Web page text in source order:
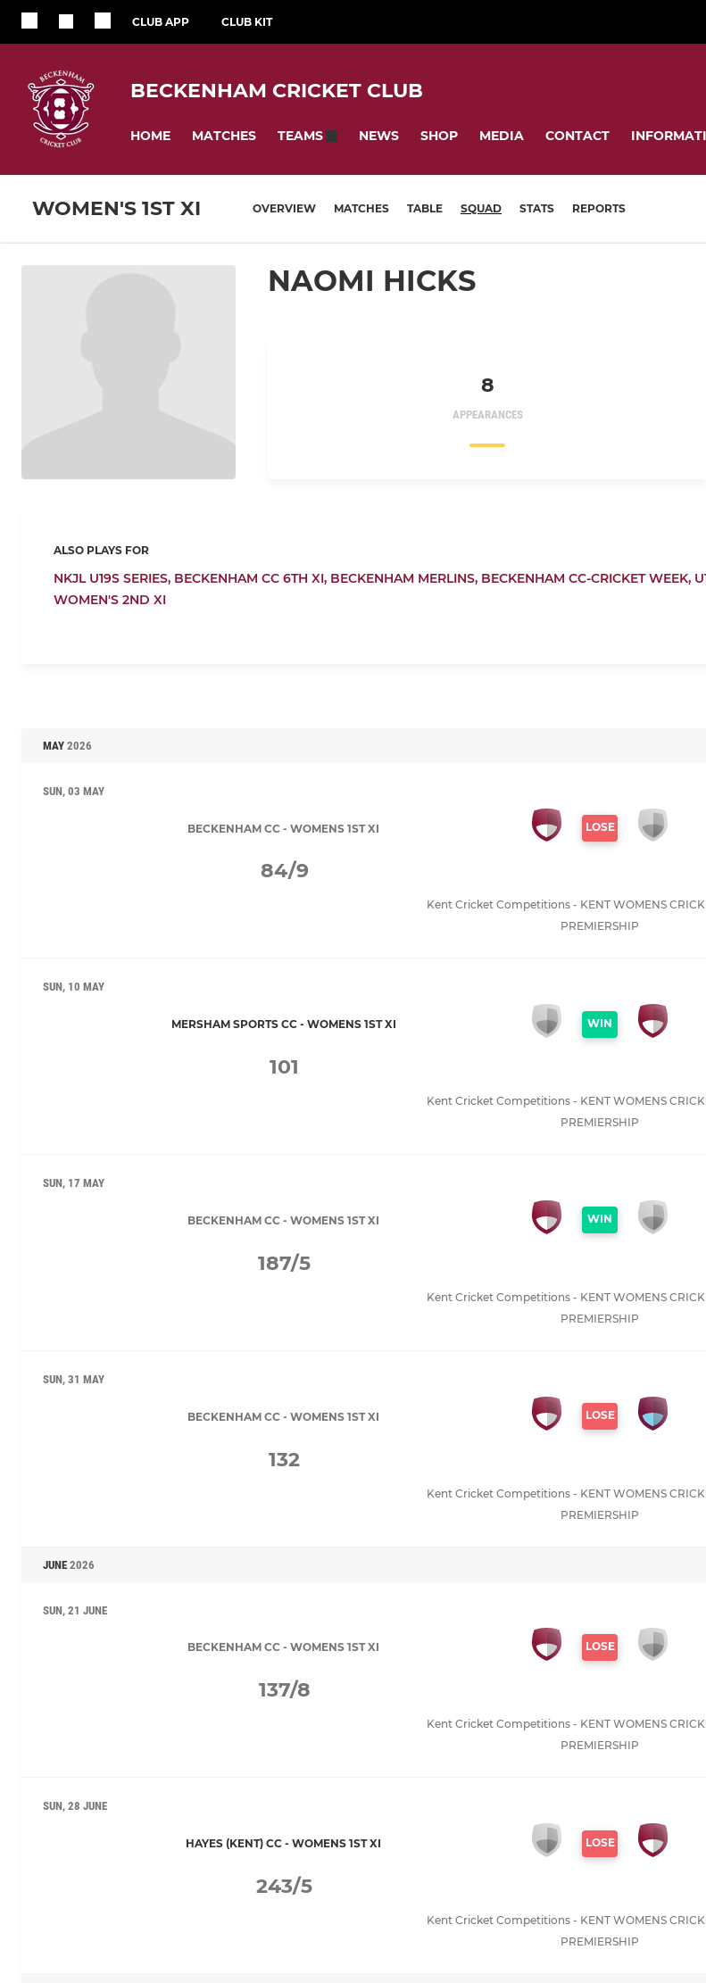
CLUB APP CLUB KIT
BECKENHAM CRICKET CLUB
HOME MATCHES TEAMS NEWS SHOP MEDIA CONTACT
WOMEN'S 1ST XI OVERVIEW MATCHES TABLE SQUAD STATS REPORTS
NAOMI HICKS
8
APPEARANCES
ALSO PLAYS FOR
NKJL U19S SERIES, BECKENHAM CC 6TH XI, BECKENHAM MERLINS, BECKENHAM CC-CRICKET WEEK,
WOMEN'S 2ND XI
MAY 2026
SUN, 03 MAY
BECKENHAM CC - WOMENS 1ST XI LOSE
84/9
Kent Cricket Competitions - KENT WOMENS
PREMIERSHIP
SUN, 10 MAY
MERSHAM SPORTS CC - WOMENS 1ST XI WIN
101
Kent Cricket Competitions - KENT WOMENS
PREMIERSHIP
SUN, 17 MAY
BECKENHAM CC - WOMENS 1ST XI WIN
187/5
Kent Cricket Competitions - KENT WOMENS
PREMIERSHIP
SUN, 31 MAY
BECKENHAM CC - WOMENS 1ST XI LOSE
132
Kent Cricket Competitions - KENT WOMENS
PREMIERSHIP
JUNE 2026
SUN, 21 JUNE
BECKENHAM CC - WOMENS 1ST XI LOSE
137/8
Kent Cricket Competitions - KENT WOMENS
PREMIERSHIP
SUN, 28 JUNE
HAYES (KENT) CC - WOMENS 1ST XI LOSE
243/5
Kent Cricket Competitions - KENT WOMENS
PREMIERSHIP